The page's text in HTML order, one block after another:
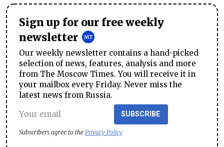
Sign up for our free weekly
newsletter
Our weekly newsletter contains a hand-picked
selection of news, features, analysis and more
from The Moscow Times. You will receive it in
your mailbox every Friday. Never miss the
latest news from Russia.
SUBSCRIBE
Subscribers agree to the Privacy Policy